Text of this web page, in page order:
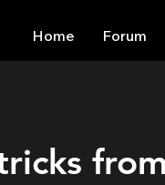
Home Forum